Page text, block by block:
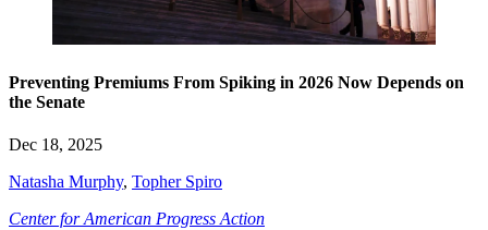
Preventing Premiums From Spiking in 2026 Now Depends on
the Senate
Dec 18, 2025
Natasha Murphy, Topher Spiro
Center for American Progress Action